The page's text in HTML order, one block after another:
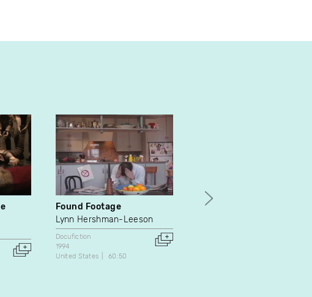
Found Footage
Lynn Hershman-Leeson
Docufiction
1994
United States
60:50
Le procès des Acadiens